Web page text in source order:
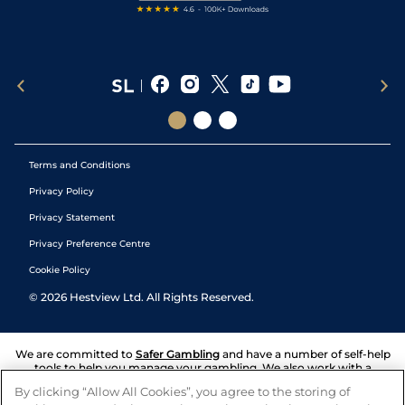
Terms and Conditions
Privacy Policy
Privacy Statement
Privacy Preference Centre
Cookie Policy
© 2026 Hestview Ltd. All Rights Reserved.
We are committed to Safer Gambling and have a number of self-help
tools to help you manage your gambling. We also work with a
and answers any questions you may have.
By clicking “Allow All Cookies”, you agree to the storing of